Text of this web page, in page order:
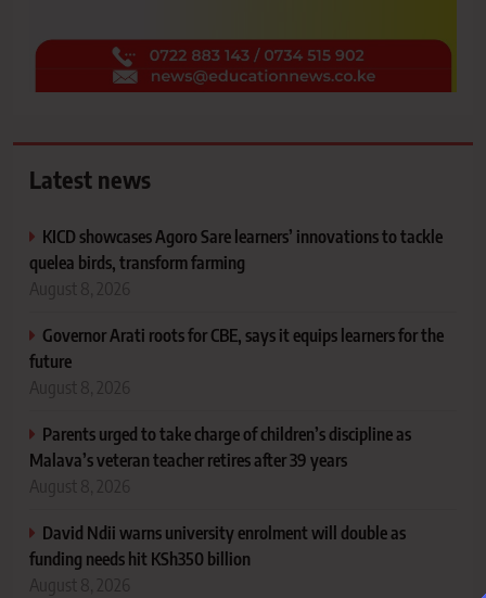
Latest news
KICD showcases Agoro Sare learners’ innovations to tackle
quelea birds, transform farming
Governor Arati roots for CBE, says it equips learners for the
future
Parents urged to take charge of children’s discipline as
Malava’s veteran teacher retires after 39 years
David Ndii warns university enrolment will double as
funding needs hit KSh350 billion